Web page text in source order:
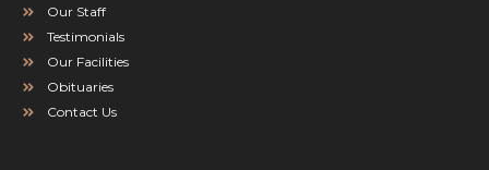
Our Staff
Testimonials
Our Facilities
Obituaries
Contact Us